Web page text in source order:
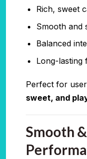
Rich, sweet
Smooth and
Balanced
Long-lasting
Perfect for
sweet, and
Smooth